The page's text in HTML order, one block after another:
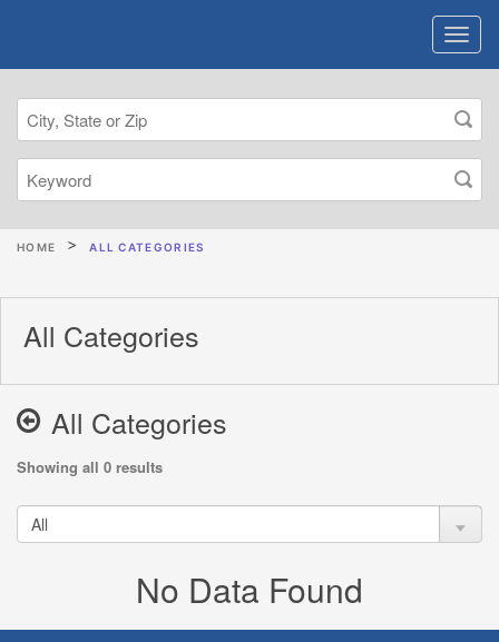
HOME ALL CATEGORIES
All Categories
All Categories
Showing all 0 results
No Data Found